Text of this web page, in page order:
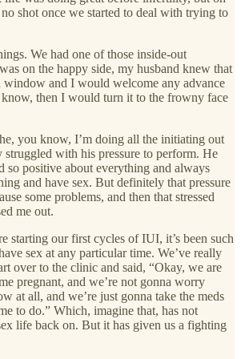
shot once we started to deal with trying to
We had one of those inside-out
on the happy side, my husband knew that
and I would welcome any advance
then I would turn it to the frowny face
you know, I’m doing all the initiating out
with his pressure to perform. He
so positive about everything and always
and have sex. But definitely that pressure
some problems, and then that stressed
me out.
starting our first cycles of IUI, it’s been such
sex at any particular time. We’ve really
over to the clinic and said, “Okay, we are
pregnant, and we’re not gonna worry
at all, and we’re just gonna take the meds
to do.” Which, imagine that, has not
life back on. But it has given us a fighting